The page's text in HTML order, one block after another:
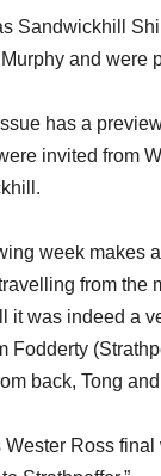
Sandwickhill
and were
has a
invited from
week makes
from the
it was indeed a
Fodderty
back, Tong
Wester Ross